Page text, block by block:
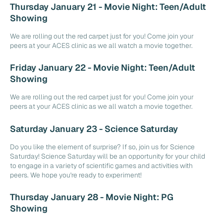
Thursday January 21 - Movie Night: Teen/Adult
Showing
We are rolling out the red carpet just for you! Come join your
peers at your ACES clinic as we all watch a movie together.
Friday January 22 - Movie Night: Teen/Adult
Showing
We are rolling out the red carpet just for you! Come join your
peers at your ACES clinic as we all watch a movie together.
Saturday January 23 - Science Saturday
Do you like the element of surprise? If so, join us for Science
Saturday! Science Saturday will be an opportunity for your child
to engage in a variety of scientific games and activities with
peers. We hope you're ready to experiment!
Thursday January 28 - Movie Night: PG
Showing